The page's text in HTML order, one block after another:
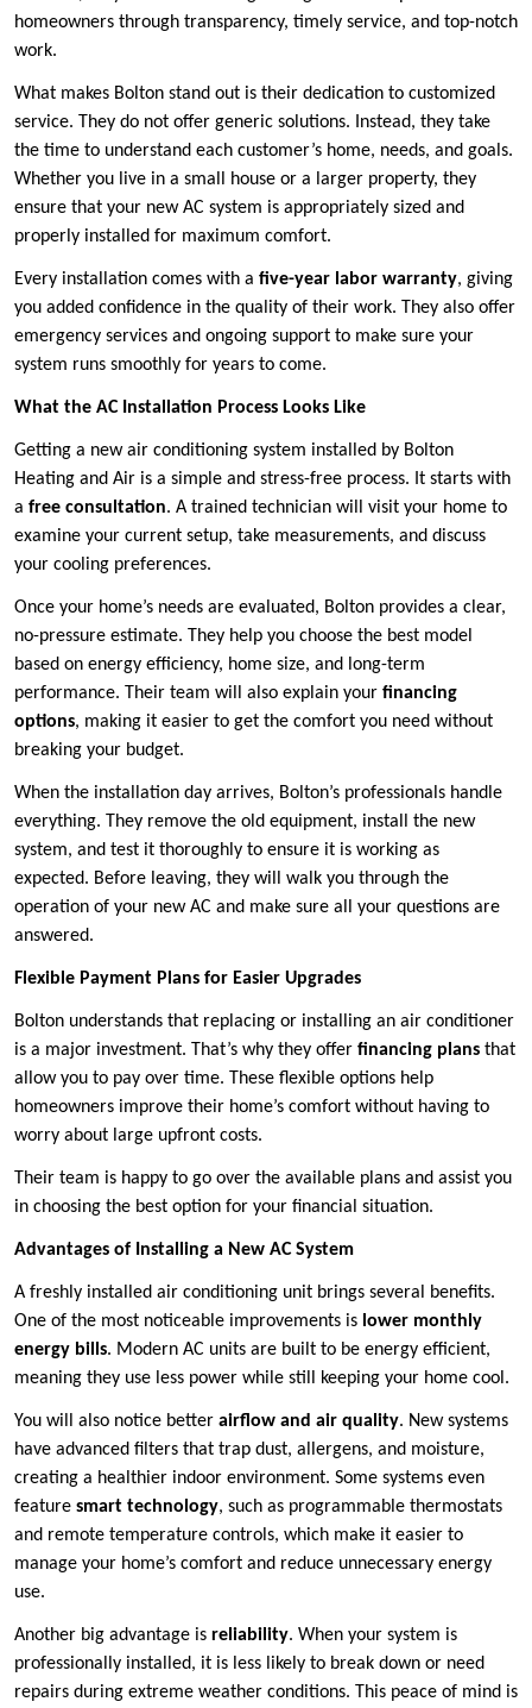
homeowners through transparency, timely service, and top-notch
work.
What makes Bolton stand out is their dedication to customized
service. They do not offer generic solutions. Instead, they take
the time to understand each customer’s home, needs, and goals.
Whether you live in a small house or a larger property, they
ensure that your new AC system is appropriately sized and
properly installed for maximum comfort.
Every installation comes with a five-year labor warranty, giving
you added confidence in the quality of their work. They also offer
emergency services and ongoing support to make sure your
system runs smoothly for years to come.
What the AC Installation Process Looks Like
Getting a new air conditioning system installed by Bolton
Heating and Air is a simple and stress-free process. It starts with
a free consultation. A trained technician will visit your home to
examine your current setup, take measurements, and discuss
your cooling preferences.
Once your home’s needs are evaluated, Bolton provides a clear,
no-pressure estimate. They help you choose the best model
based on energy efficiency, home size, and long-term
performance. Their team will also explain your financing
options, making it easier to get the comfort you need without
breaking your budget.
When the installation day arrives, Bolton’s professionals handle
everything. They remove the old equipment, install the new
system, and test it thoroughly to ensure it is working as
expected. Before leaving, they will walk you through the
operation of your new AC and make sure all your questions are
answered.
Flexible Payment Plans for Easier Upgrades
Bolton understands that replacing or installing an air conditioner
is a major investment. That’s why they offer financing plans that
allow you to pay over time. These flexible options help
homeowners improve their home’s comfort without having to
worry about large upfront costs.
Their team is happy to go over the available plans and assist you
in choosing the best option for your financial situation.
Advantages of Installing a New AC System
A freshly installed air conditioning unit brings several benefits.
One of the most noticeable improvements is lower monthly
energy bills. Modern AC units are built to be energy efficient,
meaning they use less power while still keeping your home cool.
You will also notice better airflow and air quality. New systems
have advanced filters that trap dust, allergens, and moisture,
creating a healthier indoor environment. Some systems even
feature smart technology, such as programmable thermostats
and remote temperature controls, which make it easier to
manage your home’s comfort and reduce unnecessary energy
use.
Another big advantage is reliability. When your system is
professionally installed, it is less likely to break down or need
repairs during extreme weather conditions. This peace of mind is